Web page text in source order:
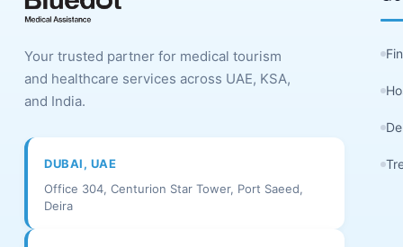
Your trusted partner for medical tourism
and healthcare services across UAE, KSA,
and India.
DUBAI, UAE
Office 304, Centurion Star Tower, Port Saeed,
Deira